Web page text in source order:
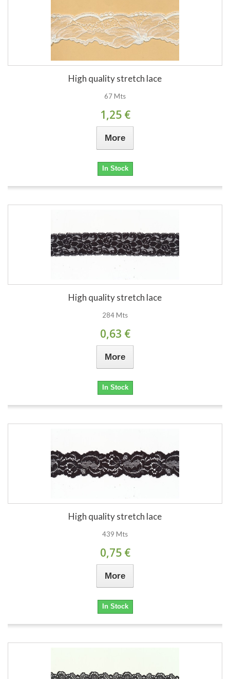
High quality stretch lace
67 Mts
1,25 €
More
In Stock
High quality stretch lace
284 Mts
0,63 €
More
In Stock
High quality stretch lace
439 Mts
0,75 €
More
In Stock